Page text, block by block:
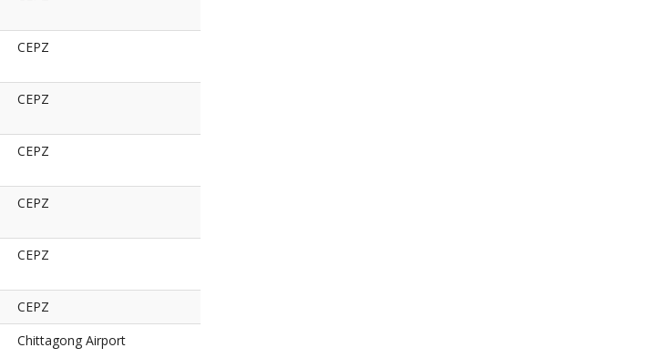
CEPZ
CEPZ
CEPZ
CEPZ
CEPZ
CEPZ
Chittagong Airport